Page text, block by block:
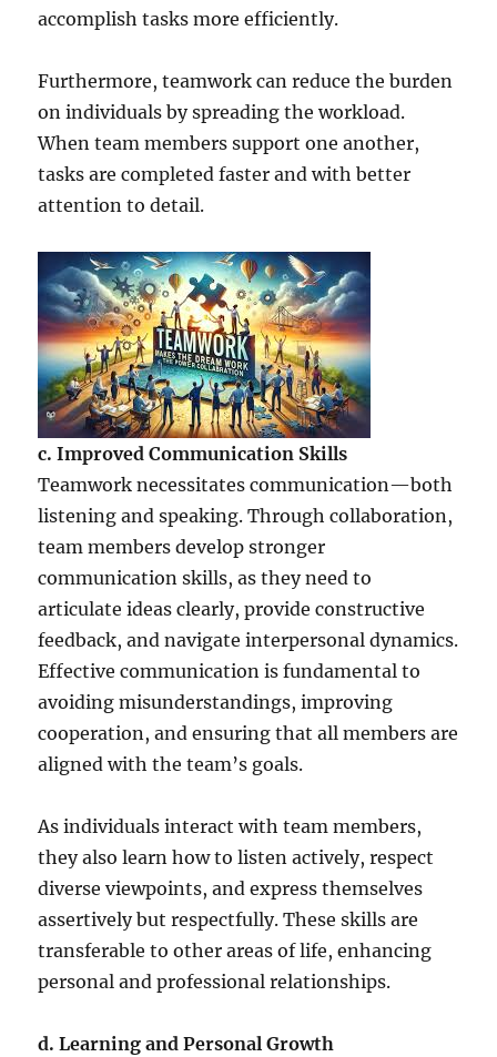
accomplish tasks more efficiently.
Furthermore, teamwork can reduce the burden
on individuals by spreading the workload.
When team members support one another,
tasks are completed faster and with better
attention to detail.
c. Improved Communication Skills
Teamwork necessitates communication—both
listening and speaking. Through collaboration,
team members develop stronger
communication skills, as they need to
articulate ideas clearly, provide constructive
feedback, and navigate interpersonal dynamics.
Effective communication is fundamental to
avoiding misunderstandings, improving
cooperation, and ensuring that all members are
aligned with the team’s goals.
As individuals interact with team members,
they also learn how to listen actively, respect
diverse viewpoints, and express themselves
assertively but respectfully. These skills are
transferable to other areas of life, enhancing
personal and professional relationships.
d. Learning and Personal Growth